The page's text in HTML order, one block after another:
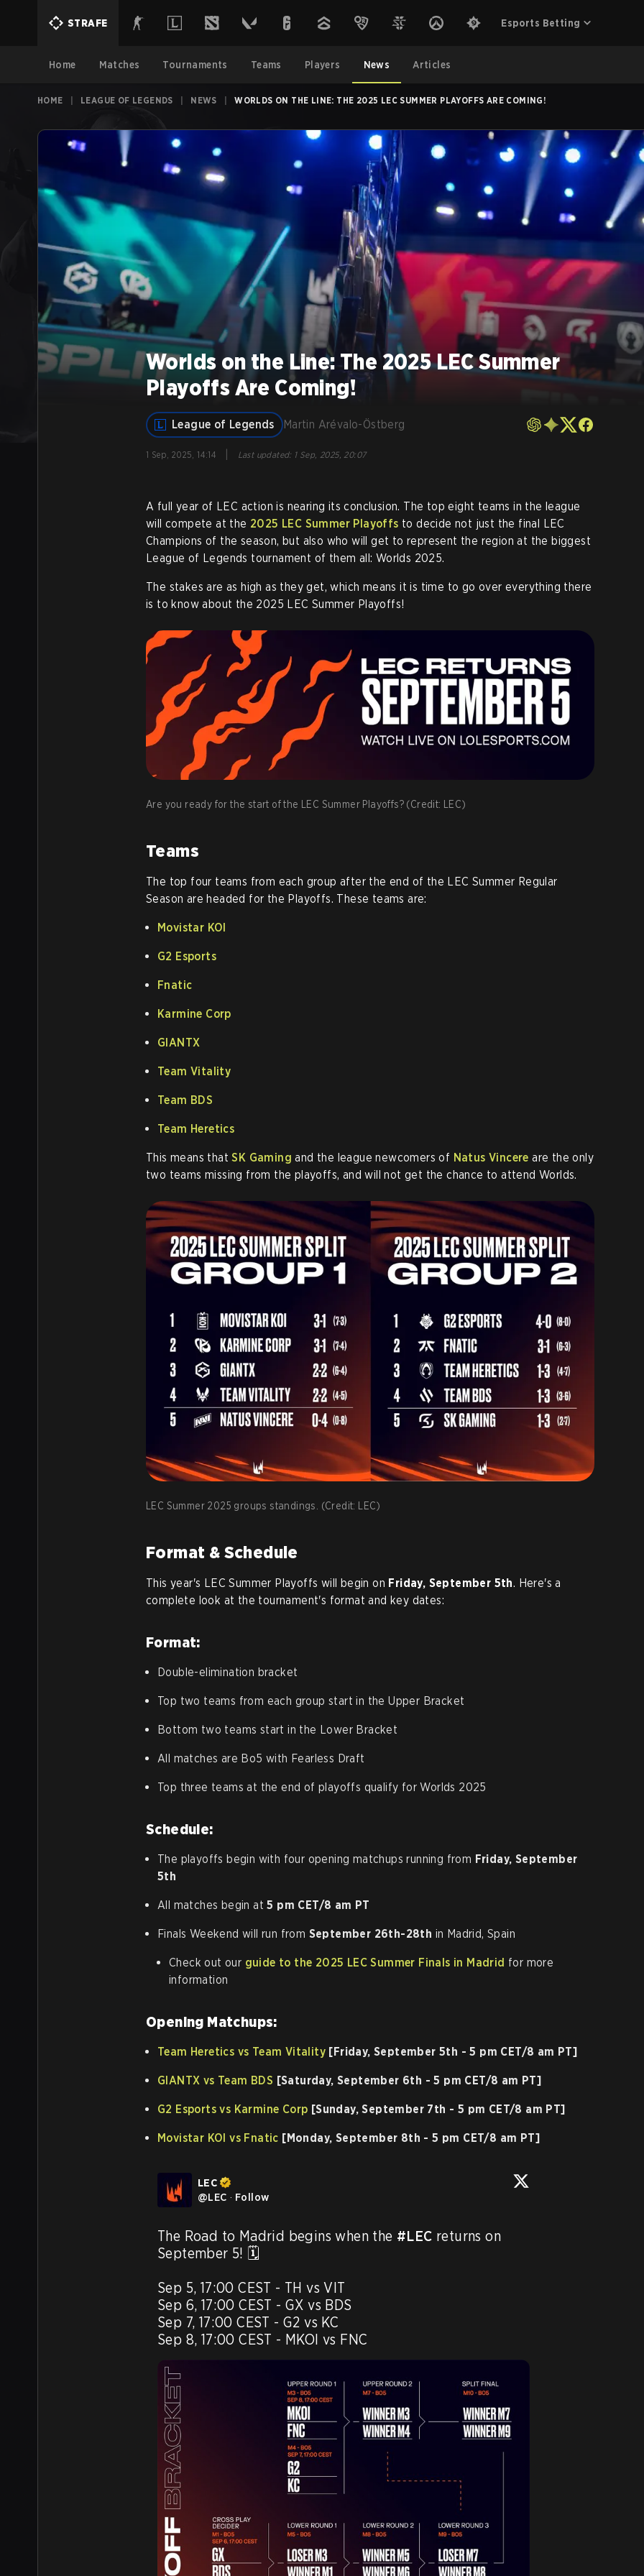
STRAFE Esports Betting
Home Matches Tournaments Teams Players News Articles
HOME LEAGUE OF LEGENDS NEWS WORLDS ON THE LINE: THE 2025 LEC SUMMER PLAYOFFS ARE COMING!
Worlds on the Line: The 2025 LEC Summer
Playoffs Are Coming!
League of Legends Martin Arévalo-Östberg
1 Sep, 2025, 14:14 Last updated: 1 Sep, 2025, 20:07
A full year of LEC action is nearing its conclusion. The top eight teams in the league
will compete at the 2025 LEC Summer Playoffs to decide not just the final LEC
Champions of the season, but also who will get to represent the region at the biggest
League of Legends tournament of them all: Worlds 2025.
The stakes are as high as they get, which means it is time to go over everything there
is to know about the 2025 LEC Summer Playoffs!
Are you ready for the start of the LEC Summer Playoffs? (Credit: LEC)
Teams
The top four teams from each group after the end of the LEC Summer Regular
Season are headed for the Playoffs. These teams are:
Movistar KOI
G2 Esports
Fnatic
Karmine Corp
GIANTX
Team Vitality
Team BDS
Team Heretics
This means thatSK Gaming and the league newcomers of Natus Vincere are the only
two teams missing from the playoffs, and will not get the chance to attend Worlds.
LEC Summer 2025 groups standings. (Credit: LEC)
Format & Schedule
This year's LEC Summer Playoffs will begin on Friday, September 5th. Here's a
complete look at the tournament's format and key dates:
Format:
Double-elimination bracket
Top two teams from each group start in the Upper Bracket
Bottom two teams start in the Lower Bracket
All matches are Bo5 with Fearless Draft
Top three teams at the end of playoffs qualify for Worlds 2025
Schedule:
The playoffs begin with four opening matchups running from Friday, September
5th
All matches begin at5 pm CET/8 am PT
Finals Weekend will run from September 26th-28th in Madrid, Spain
Check out our guide to the 2025 LEC Summer Finals in Madrid for more
information
Opening Matchups:
Team Heretics vs Team Vitality [Friday, September 5th - 5 pm CET/8 am PT]
GIANTX vs Team BDS [Saturday, September 6th - 5 pm CET/8 am PT]
G2 Esports vs Karmine Corp [Sunday, September 7th - 5 pm CET/8 am PT]
Movistar KOI vs Fnatic [Monday, September 8th - 5 pm CET/8 am PT]
LEC
@LEC · Follow
The Road to Madrid begins when the #LEC returns on
September 5! 🗓️
Sep 5, 17:00 CEST - TH vs VIT
Sep 6, 17:00 CEST - GX vs BDS
Sep 7, 17:00 CEST - G2 vs KC
Sep 8, 17:00 CEST - MKOI vs FNC